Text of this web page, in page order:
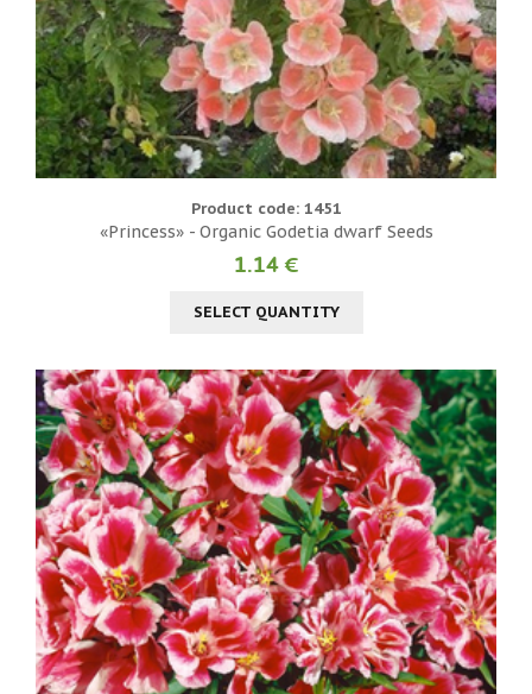
Product code: 1451
«Princess» - Organic Godetia dwarf Seeds
1.14 €
SELECT QUANTITY